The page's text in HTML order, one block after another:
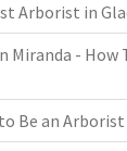
Arborist in
Miranda - How
Be an